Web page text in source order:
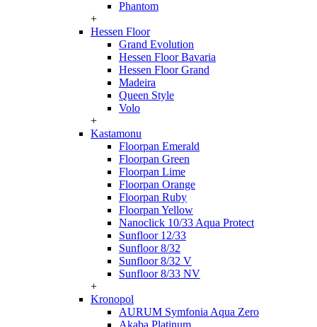
Phantom
+
Hessen Floor
Grand Evolution
Hessen Floor Bavaria
Hessen Floor Grand
Madeira
Queen Style
Volo
+
Kastamonu
Floorpan Emerald
Floorpan Green
Floorpan Lime
Floorpan Orange
Floorpan Ruby
Floorpan Yellow
Nanoclick 10/33 Aqua Protect
Sunfloor 12/33
Sunfloor 8/32
Sunfloor 8/32 V
Sunfloor 8/33 NV
+
Kronopol
AURUM Symfonia Aqua Zero
Akaba Platinum